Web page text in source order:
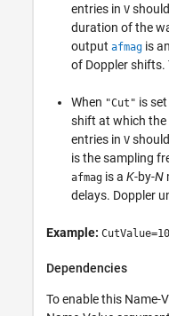
entries in V
duration of the
output afmag is an
of Doppler shifts.
When "Cut" is
shift at which
entries in V
is the sampling
afmag is a K-by-N
delays. Doppler
Example:
Dependencies
To enable this Name-